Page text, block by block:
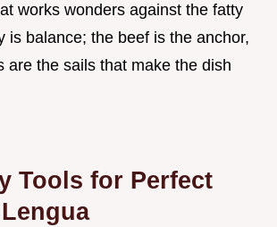
works wonders against the fatty
is balance; the beef is the anchor,
are the sails that make the dish
Tools for Perfect